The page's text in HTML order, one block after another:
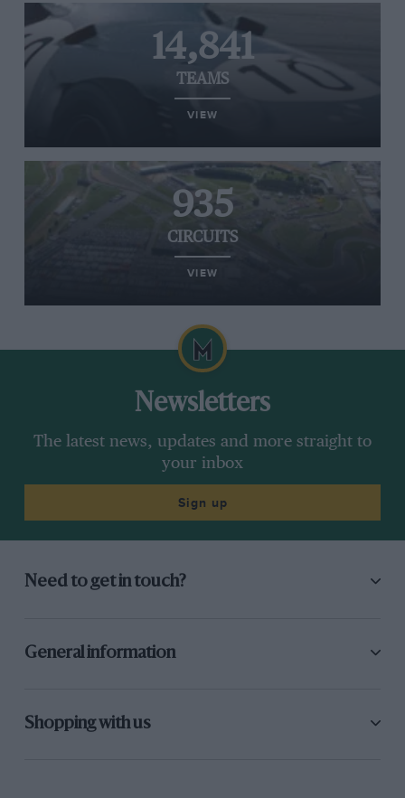
14,841
TEAMS
VIEW
935
CIRCUITS
VIEW
Newsletters
The latest news, updates and more straight to
your inbox
Sign up
Need to get in touch?
General information
Shopping with us